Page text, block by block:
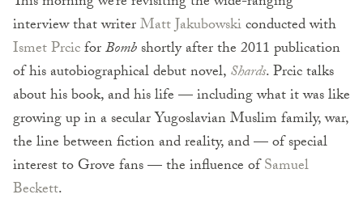
interview that writerMatt Jakubowskiconducted with
Ismet PrcicforBombshortly after the 2011 publication
of his autobiographical debut novel,Shards. Prcic talks
about his book, and his life — including what it was like
growing up in a secular Yugoslavian Muslim family, war,
the line between fiction and reality, and — of special
interest to Grove fans — the influence ofSamuel
Beckett.